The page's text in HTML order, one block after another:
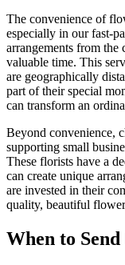
The convenience of
especially in our fast-
arrangements from
valuable time. This
are geographically
part of their special
can transform an
Beyond convenience,
supporting small
These florists have a
can create unique
are invested in their
quality, beautiful
When to